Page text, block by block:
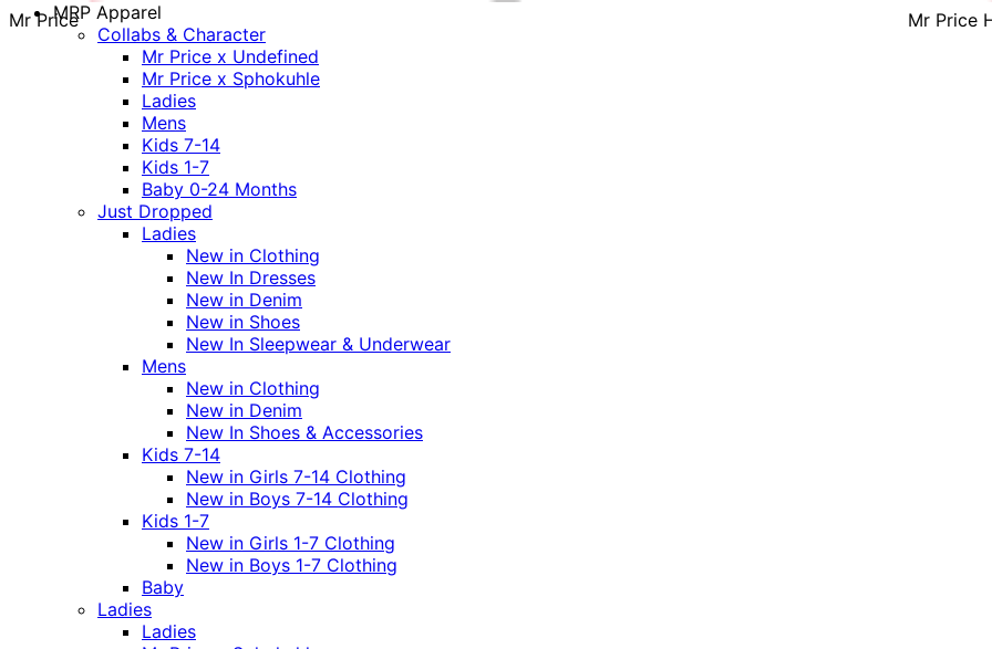
Mr Price Mr Price
MRP Apparel
Collabs & Character
Mr Price x Undefined
Mr Price x Sphokuhle
Ladies
Mens
Kids 7-14
Kids 1-7
Baby 0-24 Months
Just Dropped
Ladies
New in Clothing
New In Dresses
New in Denim
New in Shoes
New In Sleepwear & Underwear
Mens
New in Clothing
New in Denim
New In Shoes & Accessories
Kids 7-14
New in Girls 7-14 Clothing
New in Boys 7-14 Clothing
Kids 1-7
New in Girls 1-7 Clothing
New in Boys 1-7 Clothing
Baby
Ladies
Ladies